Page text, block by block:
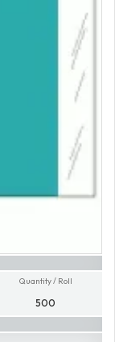
Quantity / Roll
500